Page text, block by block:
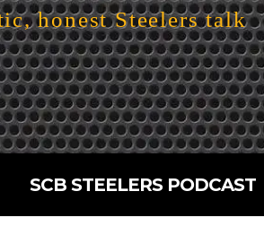
honest Steelers talk
SCB STEELERS PODCAST